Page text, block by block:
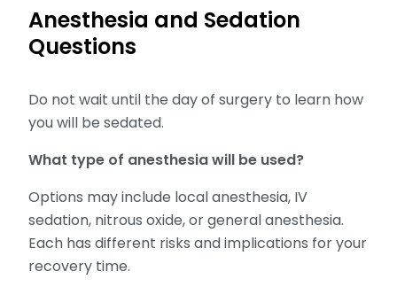
Anesthesia and Sedation
Questions
Do not wait until the day of surgery to learn how
you will be sedated.
What type of anesthesia will be used?
Options may include local anesthesia, IV
sedation, nitrous oxide, or general anesthesia.
Each has different risks and implications for your
recovery time.